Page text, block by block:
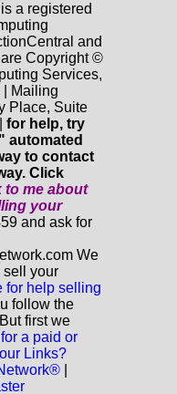
a registered
and
Copyright ©
Services,
| Mailing
Place, Suite
for help, try
automated
to contact
Click
to me about
your
and ask for
We
sell your
for help selling
follow the
first we
a paid or
Links?